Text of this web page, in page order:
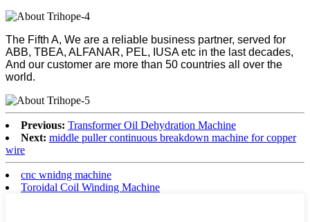
The Fifth A, We are a reliable business partner, served for
ABB, TBEA, ALFANAR, PEL, IUSA etc in the last decades,
And our customer are more than 50 countries all over the
world.
Previous: Transformer Oil Dehydration Machine
Next: middle puller continuous breakdown machine for copper
wire
cnc wnidng machine
Toroidal Coil Winding Machine